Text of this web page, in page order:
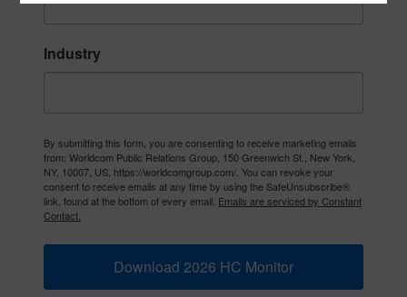
Industry
By submitting this form, you are consenting to receive marketing emails
from: Worldcom Public Relations Group, 150 Greenwich St., New York,
NY, 10007, US, https://worldcomgroup.com/. You can revoke your
consent to receive emails at any time by using the SafeUnsubscribe®
link, found at the bottom of every email. Emails are serviced by Constant
Contact.
Download 2026 HC Monitor